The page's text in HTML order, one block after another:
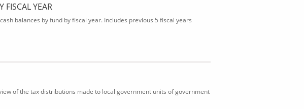
FISCAL YEAR
balances by fund by fiscal year. Includes previous 5 fiscal years
of the tax distributions made to local government units of government